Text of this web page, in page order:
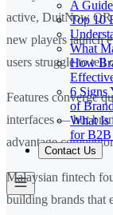
A
Top 10
What
How
6 Signs
of
What Is
for B2B
Contact Us
active, DuitNow QR
new players launch
users struggle to tell
Features converge
interfaces — but
advantage
Malaysian fintech
building brands that